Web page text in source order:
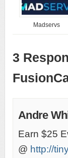
Madservs
3
Andre
Earn $25
@ http://